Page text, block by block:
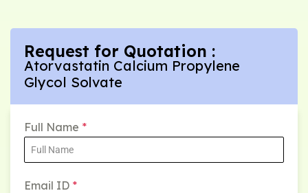
Request for Quotation :
Atorvastatin Calcium Propylene
Glycol Solvate
Full Name *
Email ID *